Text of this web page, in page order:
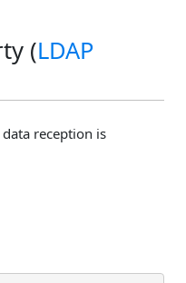
(LDAP
reception is